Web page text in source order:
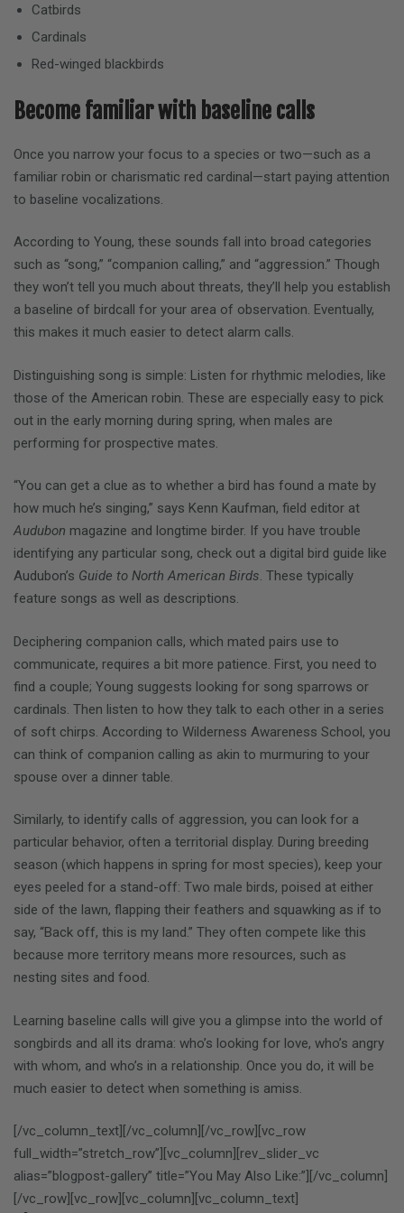
Catbirds
Cardinals
Red-winged blackbirds
Become familiar with baseline calls
Once you narrow your focus to a species or two—such as a
familiar robin or charismatic red cardinal—start paying attention
to baseline vocalizations.
According to Young, these sounds fall into broad categories
such as “song,” “companion calling,” and “aggression.” Though
they won’t tell you much about threats, they’ll help you establish
a baseline of birdcall for your area of observation. Eventually,
this makes it much easier to detect alarm calls.
Distinguishing song is simple: Listen for rhythmic melodies, like
those of the American robin. These are especially easy to pick
out in the early morning during spring, when males are
performing for prospective mates.
“You can get a clue as to whether a bird has found a mate by
how much he’s singing,” says Kenn Kaufman, field editor at
Audubon magazine and longtime birder. If you have trouble
identifying any particular song, check out a digital bird guide like
Audubon’s Guide to North American Birds. These typically
feature songs as well as descriptions.
Deciphering companion calls, which mated pairs use to
communicate, requires a bit more patience. First, you need to
find a couple; Young suggests looking for song sparrows or
cardinals. Then listen to how they talk to each other in a series
of soft chirps. According to Wilderness Awareness School, you
can think of companion calling as akin to murmuring to your
spouse over a dinner table.
Similarly, to identify calls of aggression, you can look for a
particular behavior, often a territorial display. During breeding
season (which happens in spring for most species), keep your
eyes peeled for a stand-off: Two male birds, poised at either
side of the lawn, flapping their feathers and squawking as if to
say, “Back off, this is my land.” They often compete like this
because more territory means more resources, such as
nesting sites and food.
Learning baseline calls will give you a glimpse into the world of
songbirds and all its drama: who’s looking for love, who’s angry
with whom, and who’s in a relationship. Once you do, it will be
much easier to detect when something is amiss.
[/vc_column_text][/vc_column][/vc_row][vc_row
full_width=”stretch_row”][vc_column][rev_slider_vc
alias=”blogpost-gallery” title=”You May Also Like:”][/vc_column]
[/vc_row][vc_row][vc_column][vc_column_text]